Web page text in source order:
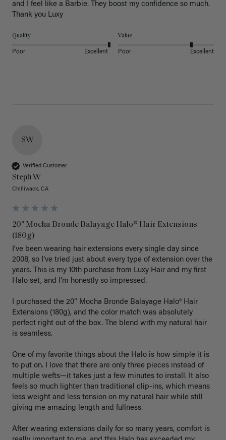
and I feel like a Barbie. They boost my confidence so much.
Thank you Luxy
Quality
Poor Excellent
Value
Poor Excellent
SW
Verified Customer
Steph W
Chilliwack, CA
20" Mocha Bronde Balayage Halo® Hair Extensions
(180g)
I’ve been wearing hair extensions every single day since
2008, so I’ve tried just about every type of extension over the
years. This is my 10th purchase from Luxy Hair and my first
Halo set, and I’m honestly so impressed.
I purchased the 20” Mocha Bronde Balayage Halo® Hair
Extensions (180g), and the color match was absolutely
perfect right out of the box. The blend with my natural hair
is seamless.
One of my favorite things about the Halo is how simple it is
to put on. I love that there are only three pieces instead of
multiple wefts—it takes just a few minutes to install. It also
feels so much lighter than traditional clip-ins, which means
less weight and less tension on my natural hair while still
giving me amazing length and fullness.
After wearing extensions daily for so many years, comfort is